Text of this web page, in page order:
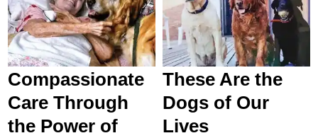
Compassionate
Care Through
the Power of
These Are the
Dogs of Our
Lives